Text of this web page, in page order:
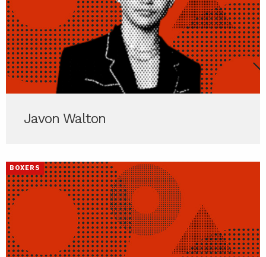
Javon Walton
BOXERS